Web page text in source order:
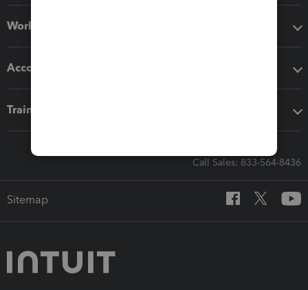
Workflow add-ons
Accounting solutions
Training & support
Call Sales: 833-564-8436
Sitemap